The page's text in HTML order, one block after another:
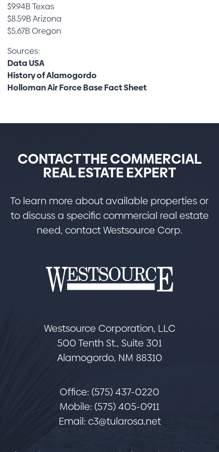
$9.94B Texas
$8.59B Arizona
$5.67B Oregon
Sources:
Data USA
History of Alamogordo
Holloman Air Force Base Fact Sheet
CONTACT THE COMMERCIAL
REAL ESTATE EXPERT
To learn more about available properties or
to discuss a specific commercial real estate
need, contact Westsource Corp.
Westsource Corporation, LLC
500 Tenth St., Suite 301
Alamogordo, NM 88310
Office: (575) 437-0220
Mobile: (575) 405-0911
Email: c3@tularosa.net